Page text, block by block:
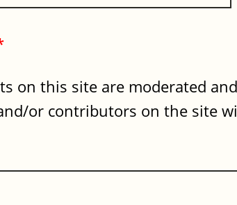
on this site are moderated
or contributors on the site